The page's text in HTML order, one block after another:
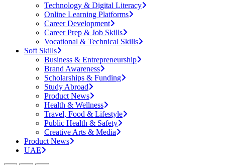
Technology & Digital Literacy
Online Learning Platforms
Career Development
Career Prep & Job Skills
Vocational & Technical Skills
Soft Skills
Business & Entrepreneurship
Brand Awareness
Scholarships & Funding
Study Abroad
Product News
Health & Wellness
Travel, Food & Lifestyle
Public Health & Safety
Creative Arts & Media
Product News
UAE